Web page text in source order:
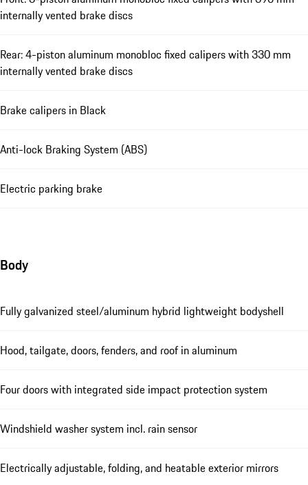
internally vented brake discs
Rear: 4-piston aluminum monobloc fixed calipers with 330 mm
internally vented brake discs
Brake calipers in Black
Anti-lock Braking System (ABS)
Electric parking brake
Body
Fully galvanized steel/aluminum hybrid lightweight bodyshell
Hood, tailgate, doors, fenders, and roof in aluminum
Four doors with integrated side impact protection system
Windshield washer system incl. rain sensor
Electrically adjustable, folding, and heatable exterior mirrors